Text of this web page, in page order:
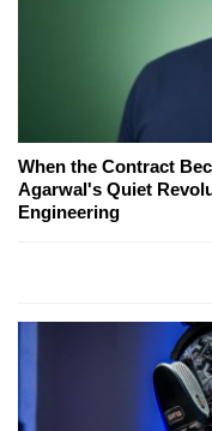
When the Contract
Agarwal's Quiet
Engineering